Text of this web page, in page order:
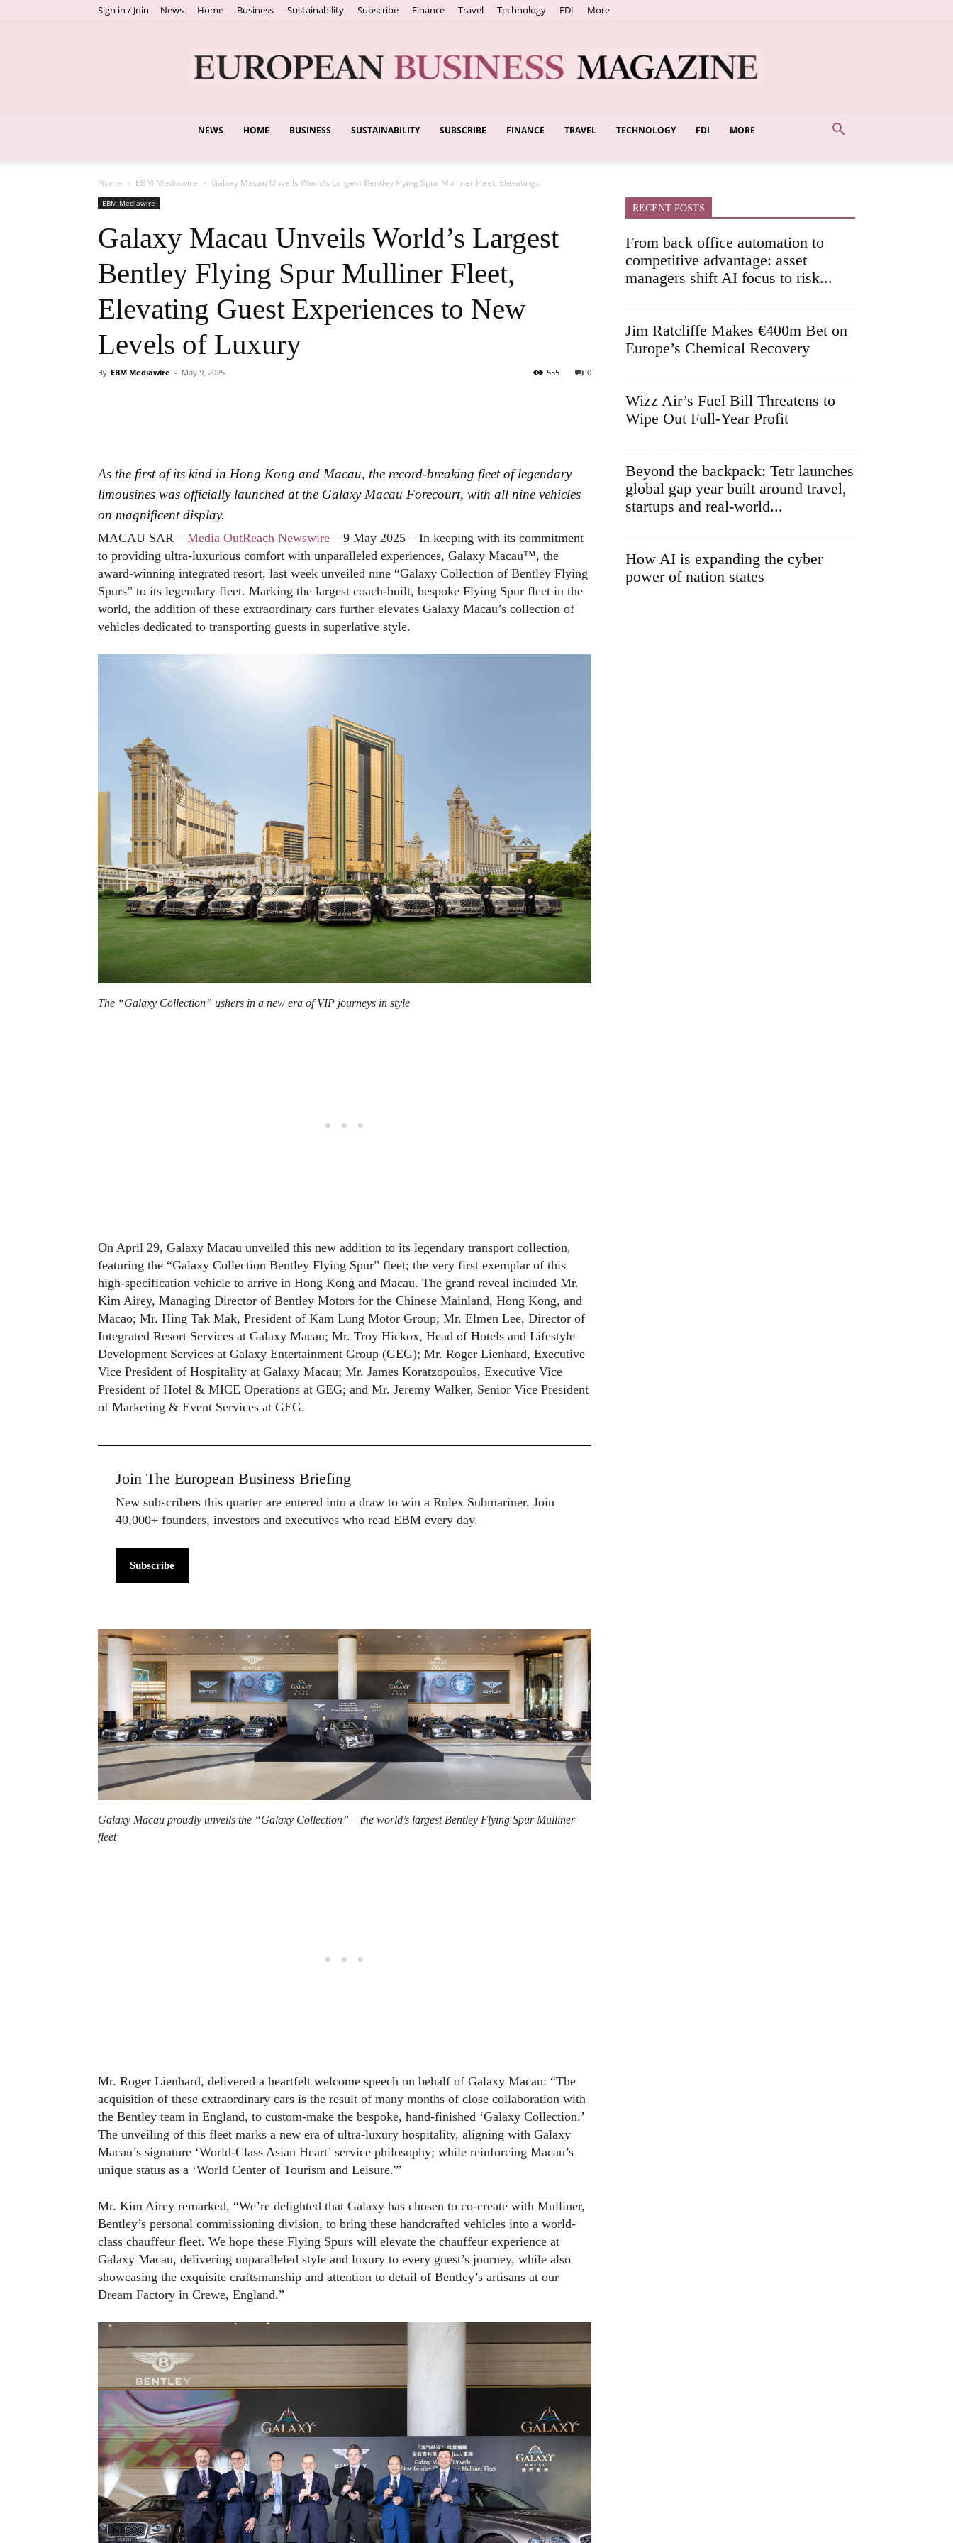
Sign in / Join News Home Business Sustainability Subscribe Finance Travel Technology FDI More
European
Magazine
NEWS HOME BUSINESS SUSTAINABILITY SUBSCRIBE FINANCE TRAVEL TECHNOLOGY FDI MORE
Home EBM Mediawire Galaxy Macau Unveils World’s Largest Bentley Flying Spur Mulliner Fleet, Elevating...
EBM Mediawire
Galaxy Macau Unveils World’s Largest
Bentley Flying Spur Mulliner Fleet,
Elevating Guest Experiences to New
Levels of Luxury
By EBM Mediawire - May 9, 2025 0
555
As the first of its kind in Hong Kong and Macau, the record-breaking fleet of legendary
limousines was officially launched at the Galaxy Macau Forecourt, with all nine vehicles
on magnificent display.
MACAU SAR – Media OutReach Newswire – 9 May 2025 – In keeping with its commitment
to providing ultra-luxurious comfort with unparalleled experiences, Galaxy Macau™, the
award-winning integrated resort, last week unveiled nine “Galaxy Collection of Bentley Flying
Spurs” to its legendary fleet. Marking the largest coach-built, bespoke Flying Spur fleet in the
world, the addition of these extraordinary cars further elevates Galaxy Macau’s collection of
vehicles dedicated to transporting guests in superlative style.
The “Galaxy Collection” ushers in a new era of VIP journeys in style
On April 29, Galaxy Macau unveiled this new addition to its legendary transport collection,
featuring the “Galaxy Collection Bentley Flying Spur” fleet; the very first exemplar of this
high-specification vehicle to arrive in Hong Kong and Macau. The grand reveal included Mr.
Kim Airey, Managing Director of Bentley Motors for the Chinese Mainland, Hong Kong, and
Macao; Mr. Hing Tak Mak, President of Kam Lung Motor Group; Mr. Elmen Lee, Director of
Integrated Resort Services at Galaxy Macau; Mr. Troy Hickox, Head of Hotels and Lifestyle
Development Services at Galaxy Entertainment Group (GEG); Mr. Roger Lienhard, Executive
Vice President of Hospitality at Galaxy Macau; Mr. James Koratzopoulos, Executive Vice
President of Hotel & MICE Operations at GEG; and Mr. Jeremy Walker, Senior Vice President
of Marketing & Event Services at GEG.
Join The European Business Briefing
New subscribers this quarter are entered into a draw to win a Rolex Submariner. Join
40,000+ founders, investors and executives who read EBM every day.
Subscribe
Galaxy Macau proudly unveils the “Galaxy Collection” – the world’s largest Bentley Flying Spur Mulliner
fleet
Mr. Roger Lienhard, delivered a heartfelt welcome speech on behalf of Galaxy Macau: “The
acquisition of these extraordinary cars is the result of many months of close collaboration with
the Bentley team in England, to custom-make the bespoke, hand-finished ‘Galaxy Collection.’
The unveiling of this fleet marks a new era of ultra-luxury hospitality, aligning with Galaxy
Macau’s signature ‘World-Class Asian Heart’ service philosophy; while reinforcing Macau’s
unique status as a ‘World Center of Tourism and Leisure.'”
Mr. Kim Airey remarked, “We’re delighted that Galaxy has chosen to co-create with Mulliner,
Bentley’s personal commissioning division, to bring these handcrafted vehicles into a world-
class chauffeur fleet. We hope these Flying Spurs will elevate the chauffeur experience at
Galaxy Macau, delivering unparalleled style and luxury to every guest’s journey, while also
showcasing the exquisite craftsmanship and attention to detail of Bentley’s artisans at our
Dream Factory in Crewe, England.”
RECENT POSTS
From back office automation to
competitive advantage: asset
managers shift AI focus to risk...
Jim Ratcliffe Makes €400m Bet on
Europe’s Chemical Recovery
Wizz Air’s Fuel Bill Threatens to
Wipe Out Full-Year Profit
Beyond the backpack: Tetr launches
global gap year built around travel,
startups and real-world...
How AI is expanding the cyber
power of nation states